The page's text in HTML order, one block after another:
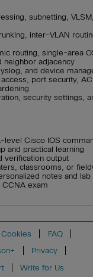
subnetting,
inter-VLAN
routing, single-area
neighbor adjacency
and device
port security,
security settings,
level Cisco IOS
and practical learning
verification output
classrooms, or
notes and
exam
Cookies
FAQ
Privacy
Write for Us